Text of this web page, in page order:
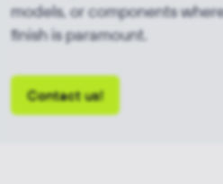
models, or components
finish is paramount.
Contact us!